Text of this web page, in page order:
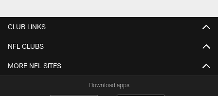
CLUB LINKS
NFL CLUBS
MORE NFL SITES
Download apps